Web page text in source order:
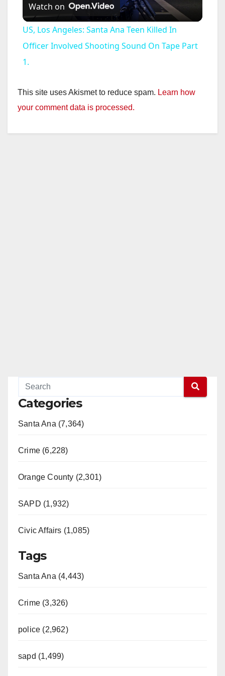
l
a
V
i
Watch on
US, Los Angeles: Santa Ana Teen Killed In
Officer Involved Shooting Sound On Tape Part
1.
This site uses Akismet to reduce spam. Learn how
your comment data is processed.
Categories
Santa Ana (7,364)
Crime (6,228)
Orange County (2,301)
SAPD (1,932)
Civic Affairs (1,085)
Tags
Santa Ana (4,443)
Crime (3,326)
police (2,962)
sapd (1,499)